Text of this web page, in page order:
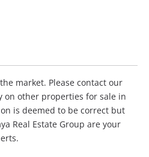
market. Please contact our
on other properties for sale in
is deemed to be correct but
Real Estate Group are your